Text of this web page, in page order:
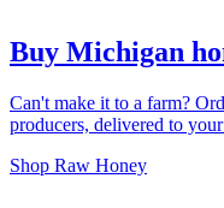
Buy Michigan
Can't make it to a farm?
producers, delivered to
Shop Raw Honey